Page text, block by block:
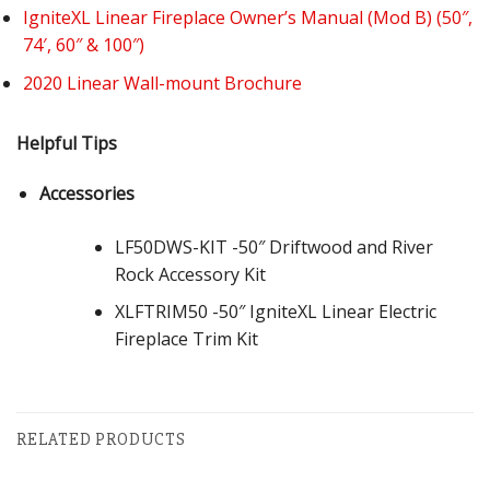
IgniteXL Linear Fireplace Owner’s Manual (Mod B) (50″,
74′, 60″ & 100″)
2020 Linear Wall-mount Brochure
Helpful Tips
Accessories
LF50DWS-KIT -50″ Driftwood and River
Rock Accessory Kit
XLFTRIM50 -50″ IgniteXL Linear Electric
Fireplace Trim Kit
RELATED PRODUCTS